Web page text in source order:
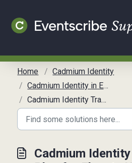
Home
Cadmium Identity
Cadmium Identity in Elevate
Cadmium Identity Transition Plan for Elevate Users
Cadmium